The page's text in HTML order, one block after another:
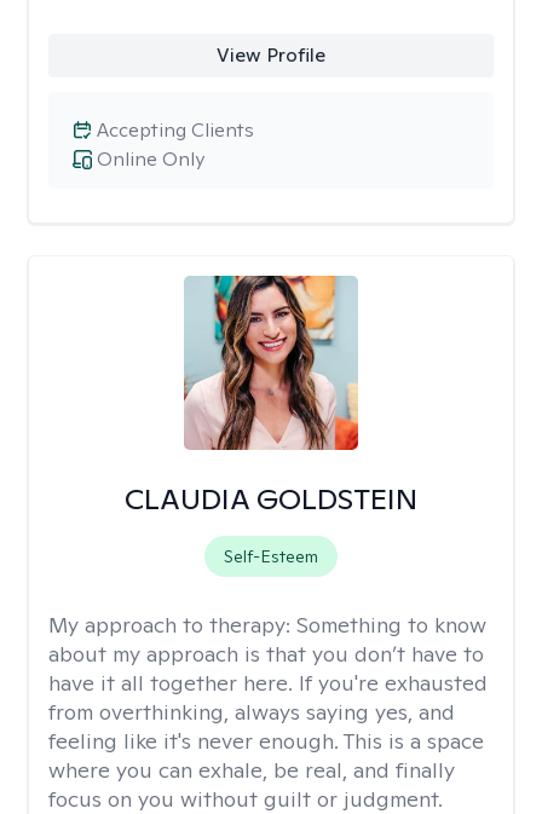
View Profile
Online Only
Accepting Clients
CLAUDIA GOLDSTEIN
Self-Esteem
My approach to therapy: Something to know
about my approach is that you don’t have to
have it all together here. If you're exhausted
from overthinking, always saying yes, and
feeling like it's never enough. This is a space
where you can exhale, be real, and finally
focus on you without guilt or judgment.